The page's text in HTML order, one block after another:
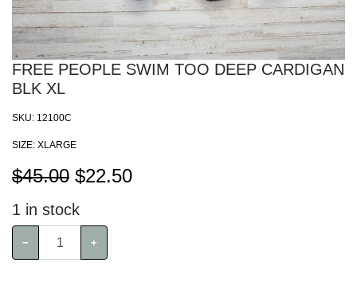
FREE PEOPLE SWIM TOO DEEP CARDIGAN
BLK XL
SKU: 12100C
SIZE: XLARGE
$45.00 $22.50
1 in stock
− +